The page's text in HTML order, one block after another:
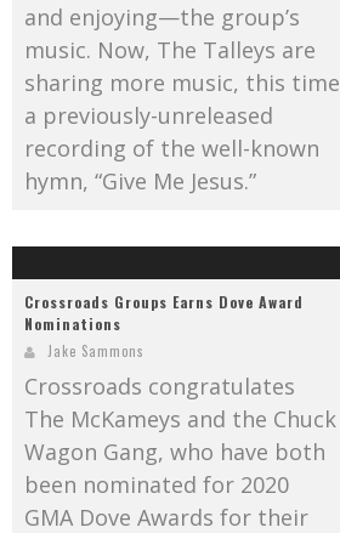
and enjoying—the group’s
music. Now, The Talleys are
sharing more music, this time
a previously-unreleased
recording of the well-known
hymn, “Give Me Jesus.”
Crossroads Groups Earns Dove Award
Nominations
Jake Sammons
Crossroads congratulates
The McKameys and the Chuck
Wagon Gang, who have both
been nominated for 2020
GMA Dove Awards for their